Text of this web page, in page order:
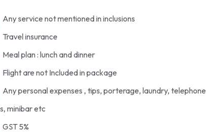
Any service not mentioned in inclusions
Travel insurance
Meal plan : lunch and dinner
Flight are not Included in package
Any personal expenses , tips, porterage, laundry, telephone
minibar etc
GST 5%